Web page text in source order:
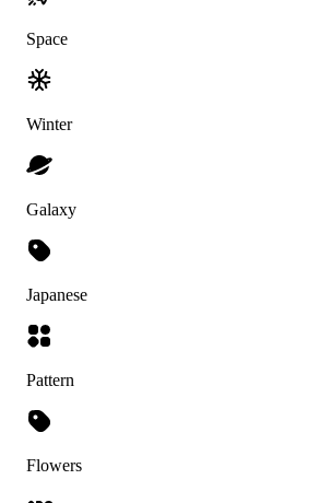
Space
Winter
Galaxy
Japanese
Pattern
Flowers